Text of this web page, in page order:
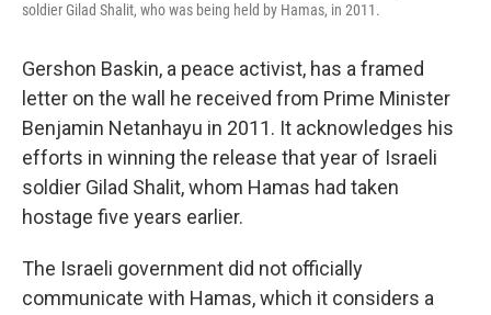
soldier Gilad Shalit, who was being held by Hamas, in 2011.
Gershon Baskin, a peace activist, has a framed
letter on the wall he received from Prime Minister
Benjamin Netanhayu in 2011. It acknowledges his
efforts in winning the release that year of Israeli
soldier Gilad Shalit, whom Hamas had taken
hostage five years earlier.
The Israeli government did not officially
communicate with Hamas, which it considers a